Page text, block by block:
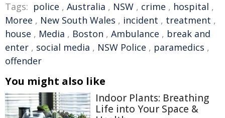
Tags: police , Australia , NSW , crime , hospital ,
Moree , New South Wales , incident , treatment ,
house , Media , Boston , Ambulance , break and
enter , social media , NSW Police , paramedics ,
offender
You might also like
Indoor Plants: Breathing
Life into Your Space &